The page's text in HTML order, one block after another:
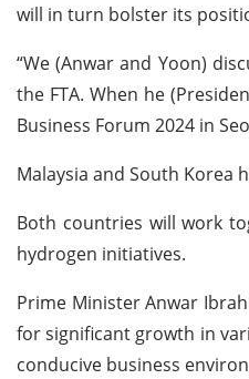
will in turn bolster its
“We (Anwar and Yoon)
the FTA. When he
Business Forum 2024 in
Malaysia and South Korea
Both countries will work
hydrogen initiatives.
Prime Minister Anwar
for significant growth in
conducive business